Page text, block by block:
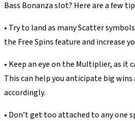
Bass Bonanza slot? Here are a few
• Try to land as many Scatter
the Free Spins feature and increase
• Keep an eye on the Multiplier, as it
This can help you anticipate big
accordingly.
• Don’t get too attached to any one